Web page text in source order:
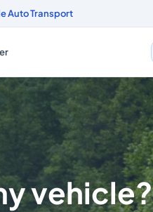
Auto Transport
vehicle?